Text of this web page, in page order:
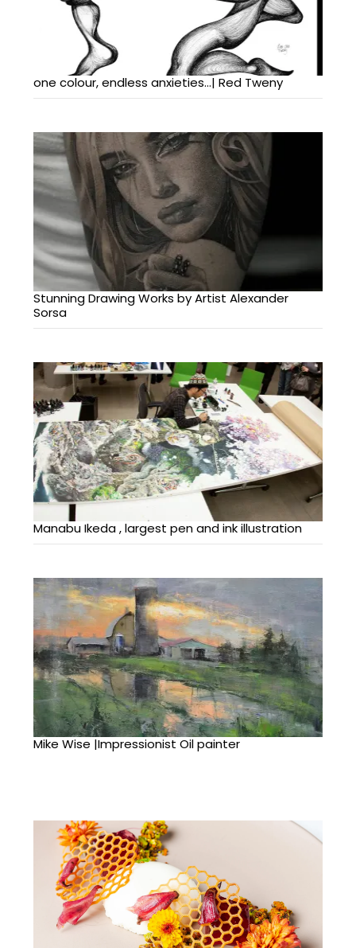
one colour, endless anxieties…| Red Tweny
Stunning Drawing Works by Artist Alexander
Sorsa
Manabu Ikeda , largest pen and ink illustration
Mike Wise |Impressionist Oil painter